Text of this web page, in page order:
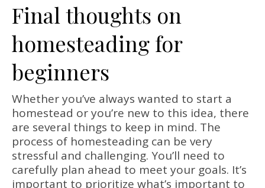
Final thoughts on
homesteading for
beginners
Whether you’ve always wanted to start a
homestead or you’re new to this idea, there
are several things to keep in mind. The
process of homesteading can be very
stressful and challenging. You’ll need to
carefully plan ahead to meet your goals. It’s
important to prioritize what’s important to